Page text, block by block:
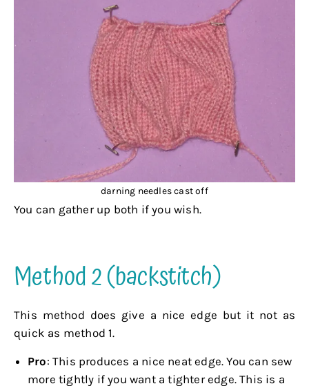
darning needles cast off
You can gather up both if you wish.
Method 2 (backstitch)
This method does give a nice edge but it not as
quick as method 1.
Pro: This produces a nice neat edge. You can sew
more tightly if you want a tighter edge. This is a